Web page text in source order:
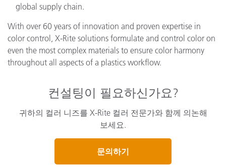
global supply chain.
With over 60 years of innovation and proven expertise in
color control, X-Rite solutions formulate and control color on
even the most complex materials to ensure color harmony
throughout all aspects of a plastics workflow.
컨설팅이 필요하신가요?
귀하의 컬러 니즈를 X-Rite 컬러 전문가와 함께 의논해
보세요.
문의하기